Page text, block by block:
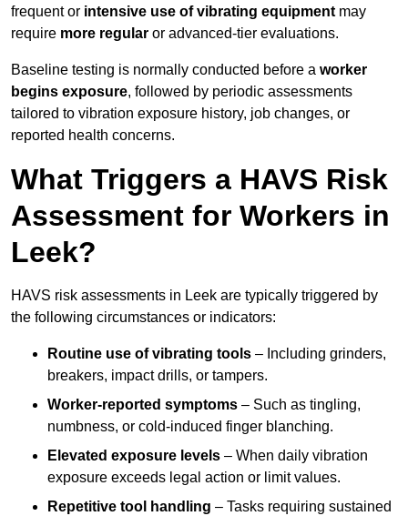
frequent or intensive use of vibrating equipment may
require more regular or advanced-tier evaluations.
Baseline testing is normally conducted before a worker
begins exposure, followed by periodic assessments
tailored to vibration exposure history, job changes, or
reported health concerns.
What Triggers a HAVS Risk
Assessment for Workers in
Leek?
HAVS risk assessments in Leek are typically triggered by
the following circumstances or indicators:
Routine use of vibrating tools – Including grinders,
breakers, impact drills, or tampers.
Worker-reported symptoms – Such as tingling,
numbness, or cold-induced finger blanching.
Elevated exposure levels – When daily vibration
exposure exceeds legal action or limit values.
Repetitive tool handling – Tasks requiring sustained